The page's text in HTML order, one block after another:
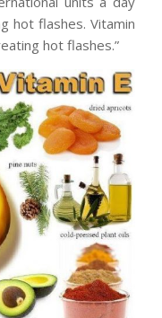
hot flashes. Vitamin
hot flashes.”